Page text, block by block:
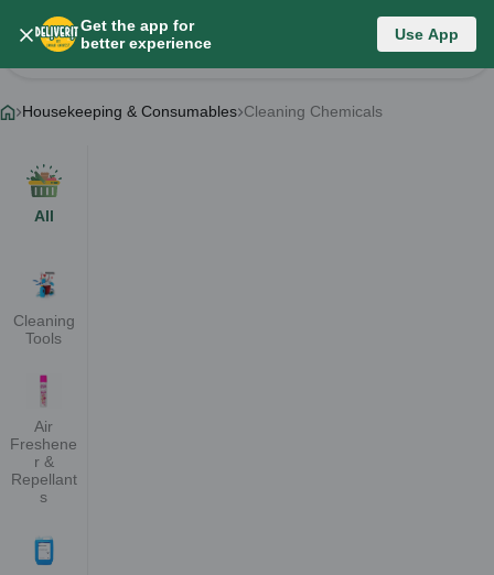
Get the app for
better experience
Use App
Housekeeping & Consumables
Change Category
Housekeeping & Consumables Cleaning Chemicals
All
Cleaning
Tools
Air
Freshene
r &
Repellant
s